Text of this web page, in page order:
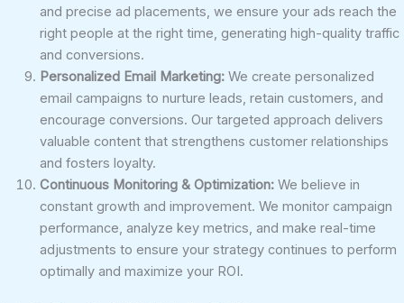
and precise ad placements, we ensure your ads reach the
right people at the right time, generating high-quality traffic
and conversions.
Personalized Email Marketing: We create personalized
email campaigns to nurture leads, retain customers, and
encourage conversions. Our targeted approach delivers
valuable content that strengthens customer relationships
and fosters loyalty.
Continuous Monitoring & Optimization: We believe in
constant growth and improvement. We monitor campaign
performance, analyze key metrics, and make real-time
adjustments to ensure your strategy continues to perform
optimally and maximize your ROI.